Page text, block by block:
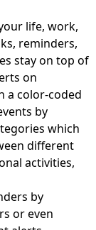
life, work,
reminders,
stay on top of
on
a color-coded
by
which
different
activities,
by
or even